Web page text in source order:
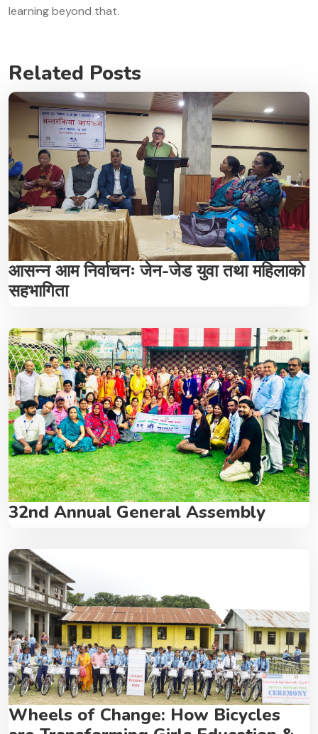
learning beyond that.
Related Posts
आसन्न आम निर्वाचनः जेन-जेड युवा तथा महिलाको
सहभागिता
32nd Annual General Assembly
Wheels of Change: How Bicycles